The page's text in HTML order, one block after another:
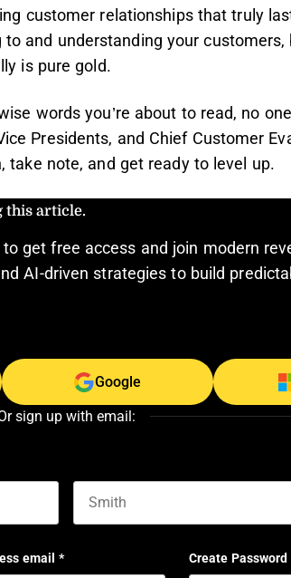
customer relationships that truly
and understanding your customers,
is pure gold.
words you’re about to read, no
Presidents, and Chief Customer
take note, and get ready to level up.
this article.
get free access and join modern
AI-driven strategies to build
Google
sign up with email:
email * Create Password